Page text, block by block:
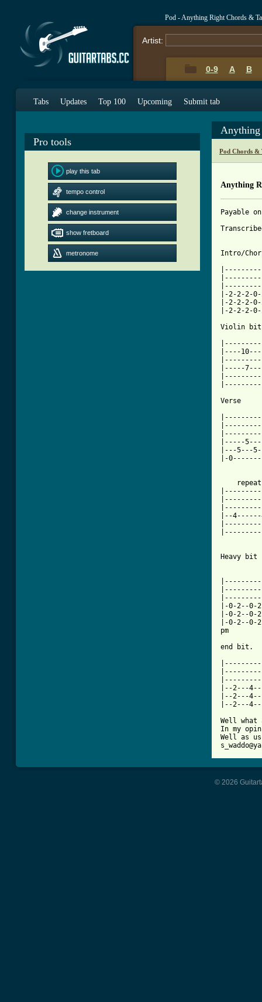
Pod - Anything Right Chords &
Artist:
0-9 A B
Tabs Updates Top 100 Upcoming Submit tab
Pro tools
play this tab
tempo control
change instrument
show fretboard
metronome
Anything
Pod Chords &
Anything
Payable
Intro/
|-2-2-2-
|-2-2-2-
|-2-2-2-
Violin
|----
|-----
|-----
|---5---
|-
|--
Heavy bit
|-0-2--0-
|-0-2--0-
|-0-2--0-
pm
end bit.
|--2---
|--2---
|--2---
Well
In my
Well as
© 2026